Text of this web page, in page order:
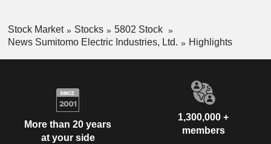
Stock Market Stocks
5802 Stock
News Sumitomo Electric Industries, Ltd.
Highlights
More than 20 years
at your side
1,300,000 +
members